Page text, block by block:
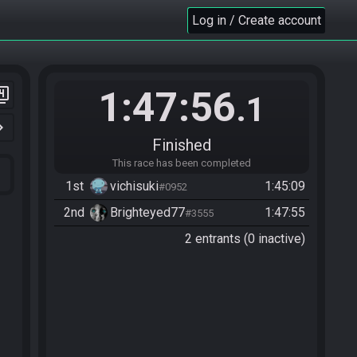
Log in / Create account
1:47:56.1
Finished
This race has been completed
1st vichisuki#0952
1:45:09
2nd
Brighteyed77#3555
1:47:55
2 entrants (0 inactive)